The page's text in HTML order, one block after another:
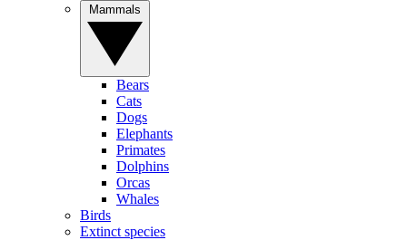
Bears
Cats
Dogs
Elephants
Primates
Dolphins
Orcas
Whales
Birds
Extinct species